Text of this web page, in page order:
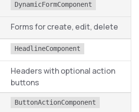
DynamicFormComponent
Forms for create, edit, delete
HeadlineComponent
Headers with optional action
buttons
ButtonActionComponent